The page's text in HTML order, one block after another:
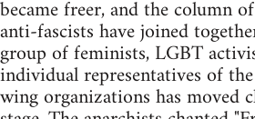
became freer, and the column
anti-fascists have joined
group of feminists, LGBT
individual representatives of
wing organizations has moved